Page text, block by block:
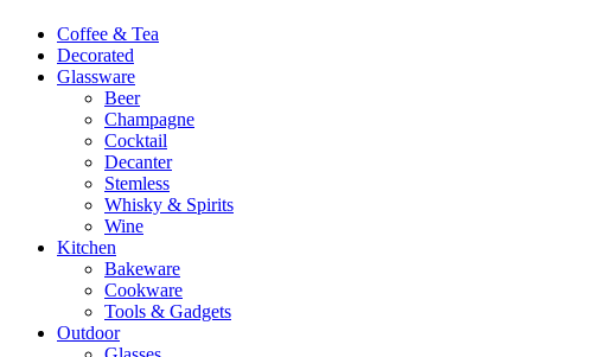
Coffee & Tea
Decorated
Glassware
Beer
Champagne
Cocktail
Decanter
Stemless
Whisky & Spirits
Wine
Kitchen
Bakeware
Cookware
Tools & Gadgets
Outdoor